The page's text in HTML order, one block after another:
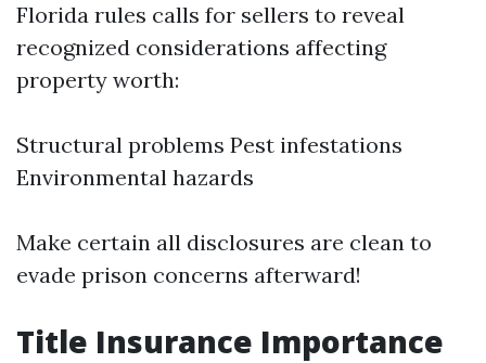
Florida rules calls for sellers to reveal
recognized considerations affecting
property worth:
Structural problems Pest infestations
Environmental hazards
Make certain all disclosures are clean to
evade prison concerns afterward!
Title Insurance Importance